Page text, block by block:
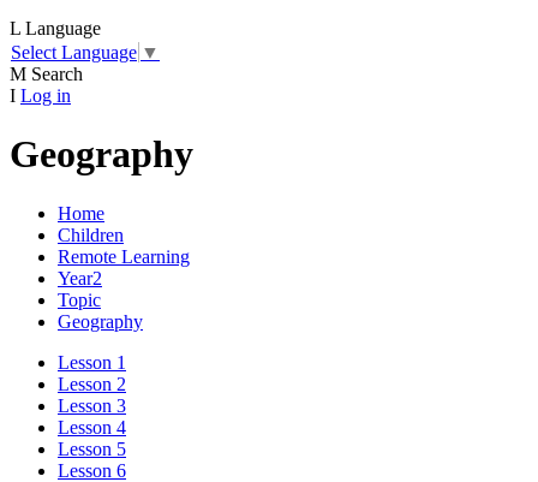
L Language
Select Language ▼
M Search
I Log in
Geography
Home
Children
Remote Learning
Year2
Topic
Geography
Lesson 1
Lesson 2
Lesson 3
Lesson 4
Lesson 5
Lesson 6